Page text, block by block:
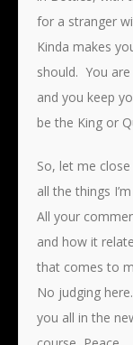
for a stranger
Kinda makes
should. You
and you keep
be the King or
So, let me
all the things
All your
and how it
that comes to
No judging
you all in the